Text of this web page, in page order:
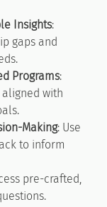
Insights:
gaps and
Programs:
with
Making: Use
to inform
pre-crafted,